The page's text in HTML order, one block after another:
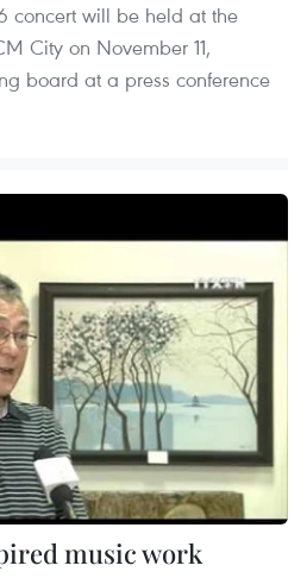
concert will be held at the
City on November 11,
board at a press conference
music work